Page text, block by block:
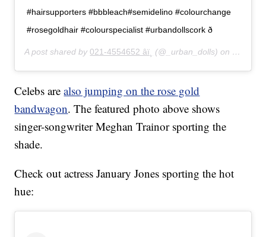
#hairsupporters #bbbleach#semidelino #colourchange
#rosegoldhair #colourspecialist #urbandollscork ð
A post shared by021-4554652 âï¸ (@_urban_dolls) on Feb 27,
Celebs arealso jumping on the rose gold
bandwagon. The featured photo above shows
singer-songwriter Meghan Trainor sporting the
shade.
Check out actress January Jones sporting the hot
hue: